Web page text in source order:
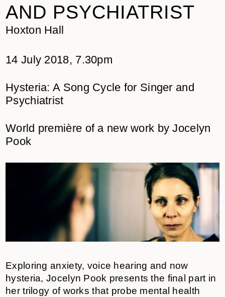
AND PSYCHIATRIST
Hoxton Hall
14 July 2018, 7.30pm
Hysteria: A Song Cycle for Singer and
Psychiatrist
World première of a new work by Jocelyn
Pook
Exploring anxiety, voice hearing and now
hysteria, Jocelyn Pook presents the final part in
her trilogy of works that probe mental health